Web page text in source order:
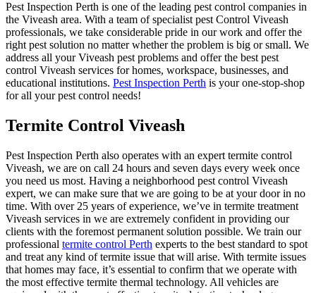
Pest Inspection Perth is one of the leading pest control companies in
the Viveash area. With a team of specialist pest Control Viveash
professionals, we take considerable pride in our work and offer the
right pest solution no matter whether the problem is big or small. We
address all your Viveash pest problems and offer the best pest
control Viveash services for homes, workspace, businesses, and
educational institutions. Pest Inspection Perth is your one-stop-shop
for all your pest control needs!
Termite Control Viveash
Pest Inspection Perth also operates with an expert termite control
Viveash, we are on call 24 hours and seven days every week once
you need us most. Having a neighborhood pest control Viveash
expert, we can make sure that we are going to be at your door in no
time. With over 25 years of experience, we’ve in termite treatment
Viveash services in we are extremely confident in providing our
clients with the foremost permanent solution possible. We train our
professional termite control Perth experts to the best standard to spot
and treat any kind of termite issue that will arise. With termite issues
that homes may face, it’s essential to confirm that we operate with
the most effective termite thermal technology. All vehicles are